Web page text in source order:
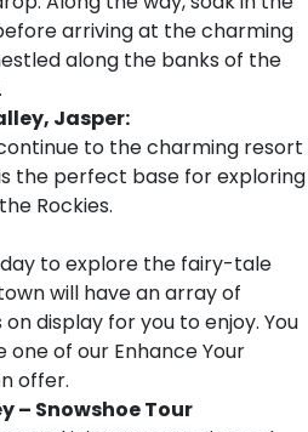
arriving at the charming
along the banks of the
Jasper:
to the charming resort
the perfect base for exploring
Rockies.
to explore the fairy-tale
will have an array of
display for you to enjoy. You
one of our Enhance Your
offer.
– Snowshoe Tour